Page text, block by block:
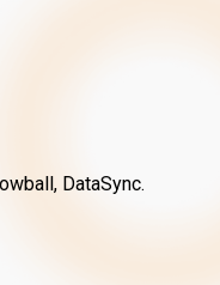
DataSync.